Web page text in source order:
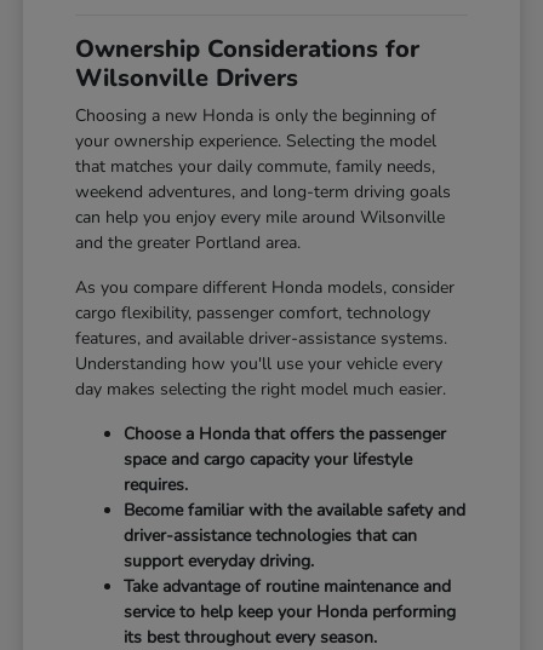
Ownership Considerations for
Wilsonville Drivers
Choosing a new Honda is only the beginning of
your ownership experience. Selecting the model
that matches your daily commute, family needs,
weekend adventures, and long-term driving goals
can help you enjoy every mile around Wilsonville
and the greater Portland area.
As you compare different Honda models, consider
cargo flexibility, passenger comfort, technology
features, and available driver-assistance systems.
Understanding how you'll use your vehicle every
day makes selecting the right model much easier.
Choose a Honda that offers the passenger
space and cargo capacity your lifestyle
requires.
Become familiar with the available safety and
driver-assistance technologies that can
support everyday driving.
Take advantage of routine maintenance and
service to help keep your Honda performing
its best throughout every season.